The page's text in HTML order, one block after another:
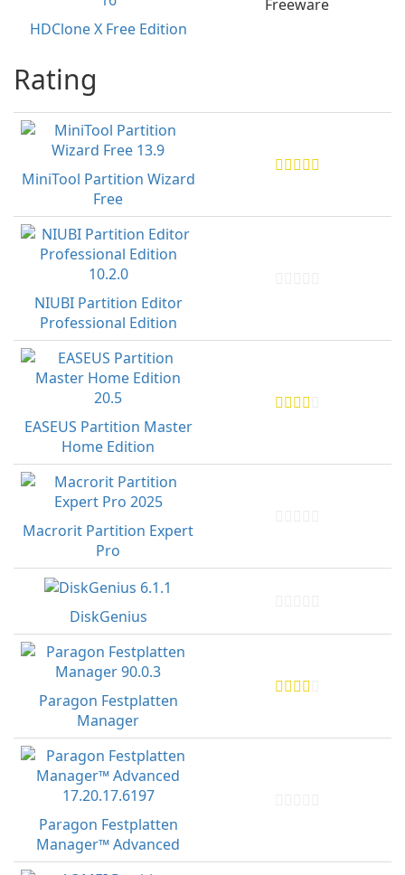
HDClone X Free Edition
Freeware
Rating
MiniTool Partition Wizard
Free
NIUBI Partition Editor
Professional Edition
EASEUS Partition Master
Home Edition
Macrorit Partition Expert
Pro
DiskGenius
Paragon Festplatten
Manager
Paragon Festplatten
Manager™ Advanced